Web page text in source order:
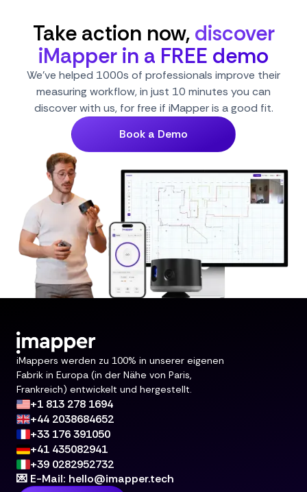
Take action now, discover
iMapper in a FREE demo
We've helped 1000s of professionals improve their
measuring workflow, in just 10 minutes you can
discover with us, for free if iMapper is a good fit.
Book a Demo
iMappers werden zu 100% in unserer eigenen
Fabrik in Europa (in der Nähe von Paris,
Frankreich) entwickelt und hergestellt.
+1 813 278 1694
+44 2038684652
+33 176 391050
+41 435082941
+39 0282952732
💌 E-Mail: hello@imapper.tech